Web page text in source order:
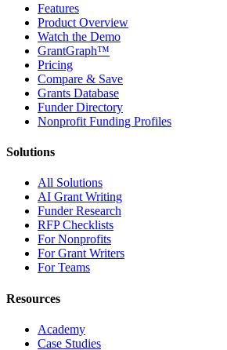
Features
Product Overview
Watch the Demo
GrantGraph™
Pricing
Compare & Save
Grants Database
Funder Directory
Nonprofit Funding Profiles
Solutions
All Solutions
AI Grant Writing
Funder Research
RFP Checklists
For Nonprofits
For Grant Writers
For Teams
Resources
Academy
Case Studies